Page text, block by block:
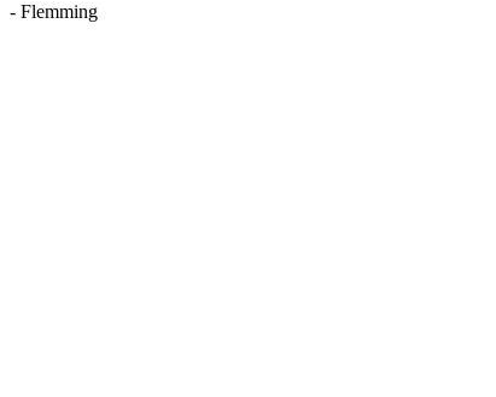
- Flemming